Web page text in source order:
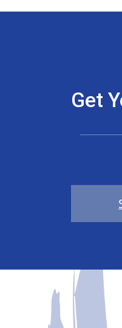
Get